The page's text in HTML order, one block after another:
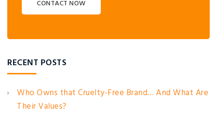
CONTACT NOW
RECENT POSTS
Who Owns that Cruelty-Free Brand… And What Are
Their Values?